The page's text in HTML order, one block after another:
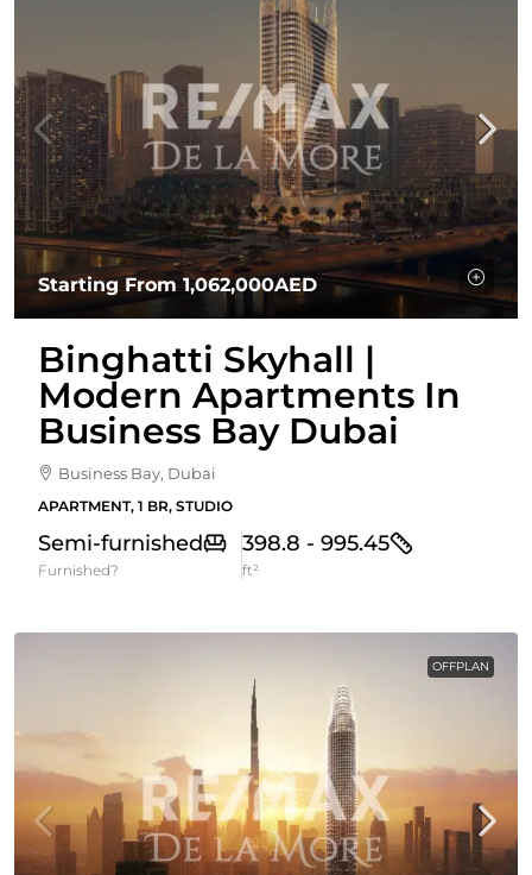
Starting From 1,062,000AED
Binghatti Skyhall |
Modern Apartments In
Business Bay Dubai
Business Bay, Dubai
APARTMENT, 1 BR, STUDIO
Semi-furnished
Furnished?
398.8 - 995.45
ft²
OFFPLAN